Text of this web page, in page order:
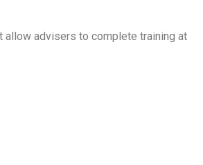
allow advisers to complete training at